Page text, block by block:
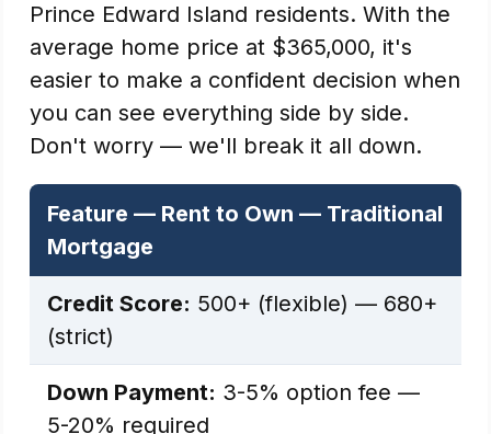
Prince Edward Island residents. With the
average home price at $365,000, it's
easier to make a confident decision when
you can see everything side by side.
Don't worry — we'll break it all down.
Feature — Rent to Own — Traditional
Mortgage
Credit Score: 500+ (flexible) — 680+
(strict)
Down Payment: 3-5% option fee —
5-20% required